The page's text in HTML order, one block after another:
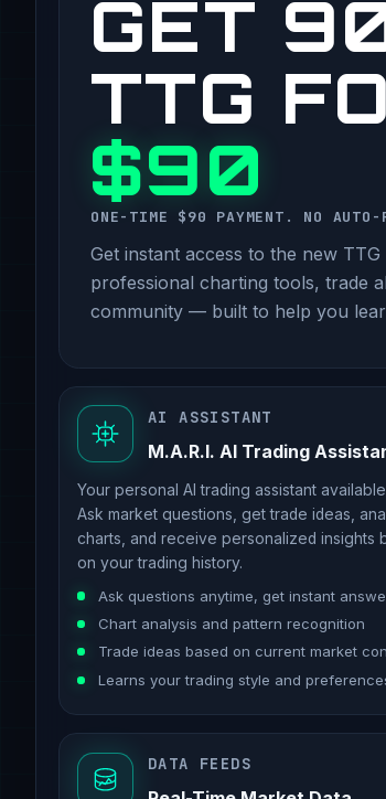
GET
TTG
$90
ONE-TIME $90 PAYMENT. NO AUTO-
Get instant access to the new
professional charting tools, trade
community — built to help you
AI ASSISTANT
M.A.R.I. AI Trading
Your personal AI trading assistant
Ask market questions, get trade ideas,
charts, and receive personalized insights
on your trading history.
Ask questions anytime, get instant
Chart analysis and pattern recognition
Trade ideas based on current market
Learns your trading style and
DATA FEEDS